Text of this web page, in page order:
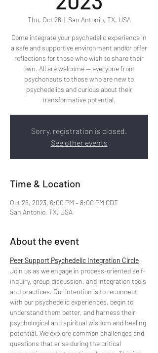
Thu, Oct 26
  |
San Antonio, TX, USA
Come integrate your psychedelic experience in
a safe and supportive environment and/or offer
reflections for those who wish to share their
own. All are welcome -- everyone from
psychonauts to those who are new to
psychedelics and curious about their
transformative potential.
Sorry, registration is closed.
See other events
Time & Location
Oct 26, 2023, 6:00 PM – 8:00 PM CDT
San Antonio, TX, USA
About the event
Peer Support Psychedelic Integration Circle
Join us as we engage in process-oriented self-
inquiry, group discussion, and integration tools
and practices. Our intention is to reconnect
with our psychedelic experiences, begin to
understand them better, and harness their
psychological and spiritual wisdom and healing
potential. We explore common challenges and
questions that arise during the critical